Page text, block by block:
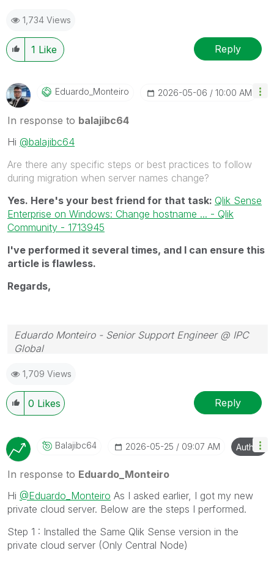
1,734 Views
1 Like Reply
Eduardo_MonteirO ‎2026-05-06 10:00 AM
In response to balajibc64
Hi @balajibc64
Are there any specific steps or best practices to follow
during migration when server names change?
Yes. Here's your best friend for that task: Qlik Sense
Enterprise on Windows: Change hostname ... - Qlik
Community - 1713945
I've performed it several times, and I can ensure this
article is flawless.
Regards,
Eduardo Monteiro - Senior Support Engineer @ IPC
Global
global.com
1,709 Views
0 Likes Reply
Balajibc64 ‎2026-05-25 09:07 AM Author
In response to Eduardo_Monteiro
Hi @Eduardo_Monteiro As I asked earlier, I got my new
private cloud server. Below are the steps I performed.
Step 1 : Installed the Same Qlik Sense version in the
private cloud server (Only Central Node)